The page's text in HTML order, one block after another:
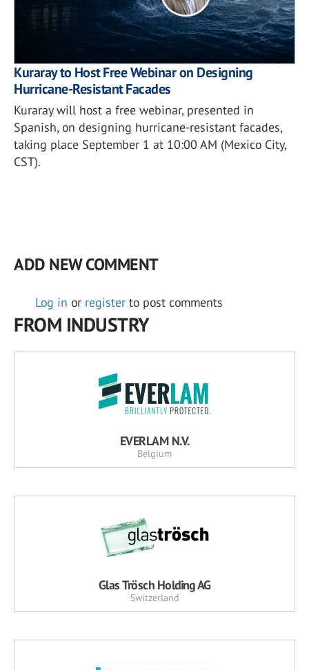
Kuraray to Host Free Webinar on Designing
Hurricane-Resistant Facades
Kuraray will host a free webinar, presented in
Spanish, on designing hurricane-resistant facades,
taking place September 1 at 10:00 AM (Mexico City,
CST).
ADD NEW COMMENT
Log in or register to post comments
FROM INDUSTRY
EVERLAM N.V.
Belgium
Glas Trösch Holding AG
Switzerland